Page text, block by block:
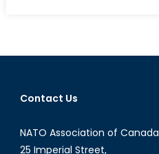
Contact Us
NATO Association of Canada
25 Imperial Street,